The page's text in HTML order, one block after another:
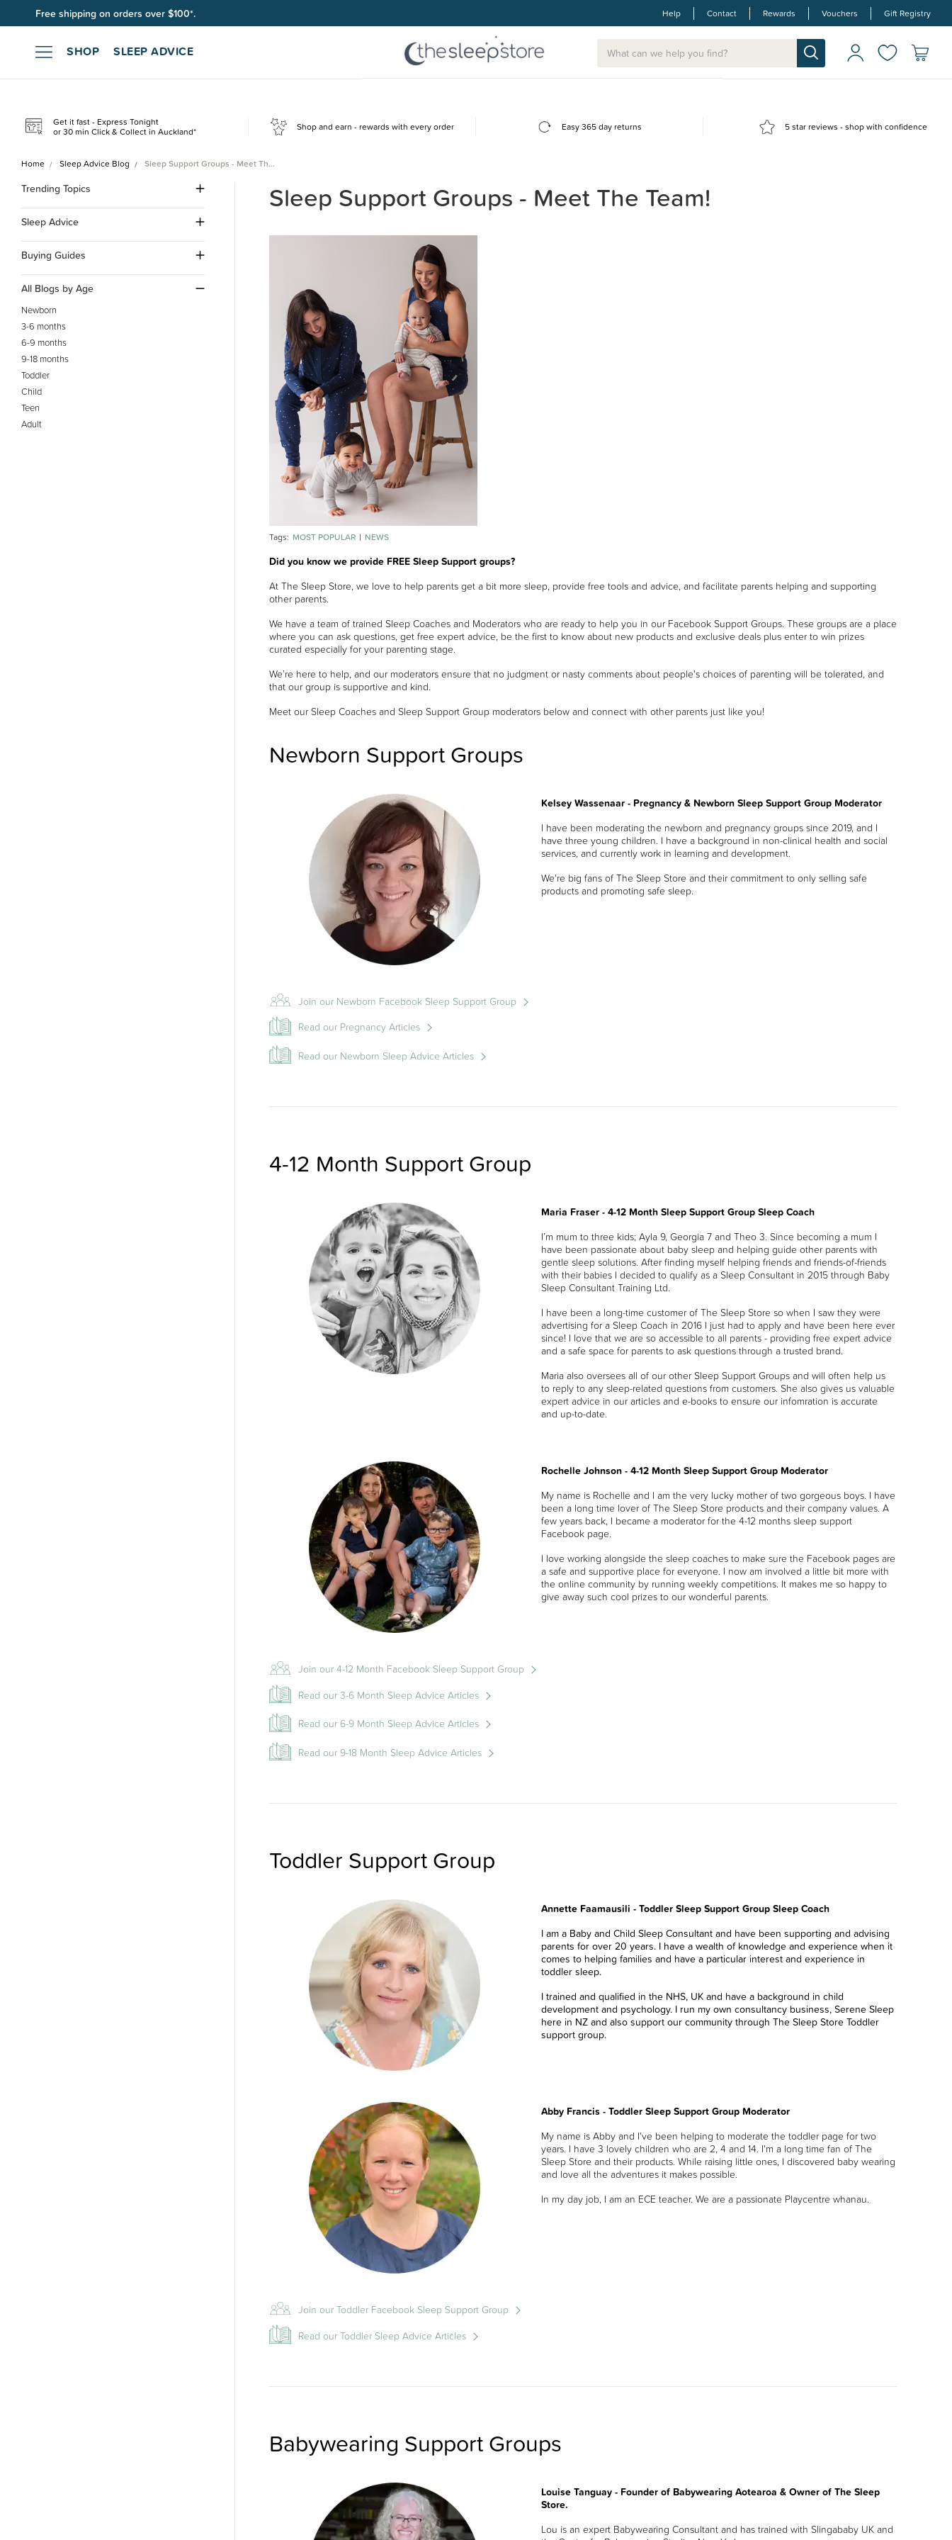
Free shipping on orders over $100*. Help Contact Rewards Vouchers Gift Registry
SHOP SLEEP ADVICE
Get it fast - Express Tonight
or 30 min Click & Collect in Auckland* Shop and earn - rewards with every order Easy 365 day returns 5 star reviews - shop with confidence
Home Sleep Advice Blog Sleep Support Groups - Meet Th…
Trending Topics
Sleep Advice
Buying Guides
All Blogs by Age
Newborn
3-6 months
6-9 months
9-18 months
Toddler
Child
Teen
Adult
Sleep Support Groups - Meet The Team!
Tags: MOST POPULAR NEWS
Did you know we provide FREE Sleep Support groups?
At The Sleep Store, we love to help parents get a bit more sleep, provide free tools and advice, and facilitate parents helping and supporting
other parents.
We have a team of trained Sleep Coaches and Moderators who are ready to help you in our Facebook Support Groups. These groups are a place
where you can ask questions, get free expert advice, be the first to know about new products and exclusive deals plus enter to win prizes
curated especially for your parenting stage.
We’re here to help, and our moderators ensure that no judgment or nasty comments about people's choices of parenting will be tolerated, and
that our group is supportive and kind.
Meet our Sleep Coaches and Sleep Support Group moderators below and connect with other parents just like you!
Newborn Support Groups
Kelsey Wassenaar - Pregnancy & Newborn Sleep Support Group Moderator
I have been moderating the newborn and pregnancy groups since 2019, and I
have three young children. I have a background in non-clinical health and social
services, and currently work in learning and development.
We're big fans of The Sleep Store and their commitment to only selling safe
products and promoting safe sleep.
Join our Newborn Facebook Sleep Support Group
Read our Pregnancy Articles
Read our Newborn Sleep Advice Articles
4-12 Month Support Group
Maria Fraser - 4-12 Month Sleep Support Group Sleep Coach
I’m mum to three kids; Ayla 9, Georgia 7 and Theo 3. Since becoming a mum I
have been passionate about baby sleep and helping guide other parents with
gentle sleep solutions. After finding myself helping friends and friends-of-friends
with their babies I decided to qualify as a Sleep Consultant in 2015 through Baby
Sleep Consultant Training Ltd.
I have been a long-time customer of The Sleep Store so when I saw they were
advertising for a Sleep Coach in 2016 I just had to apply and have been here ever
since! I love that we are so accessible to all parents - providing free expert advice
and a safe space for parents to ask questions through a trusted brand.
Maria also oversees all of our other Sleep Support Groups and will often help us
to reply to any sleep-related questions from customers. She also gives us valuable
expert advice in our articles and e-books to ensure our infomration is accurate
and up-to-date.
Rochelle Johnson - 4-12 Month Sleep Support Group Moderator
My name is Rochelle and I am the very lucky mother of two gorgeous boys. I have
been a long time lover of The Sleep Store products and their company values. A
few years back, I became a moderator for the 4-12 months sleep support
Facebook page.
I love working alongside the sleep coaches to make sure the Facebook pages are
a safe and supportive place for everyone. I now am involved a little bit more with
the online community by running weekly competitions. It makes me so happy to
give away such cool prizes to our wonderful parents.
Join our 4-12 Month Facebook Sleep Support Group
Read our 3-6 Month Sleep Advice Articles
Read our 6-9 Month Sleep Advice Articles
Read our 9-18 Month Sleep Advice Articles
Toddler Support Group
Annette Faamausili - Toddler Sleep Support Group Sleep Coach
I am a Baby and Child Sleep Consultant and have been supporting and advising
parents for over 20 years. I have a wealth of knowledge and experience when it
comes to helping families and have a particular interest and experience in
toddler sleep.
I trained and qualified in the NHS, UK and have a background in child
development and psychology. I run my own consultancy business, Serene Sleep
here in NZ and also support our community through The Sleep Store Toddler
support group.
Abby Francis - Toddler Sleep Support Group Moderator
My name is Abby and I've been helping to moderate the toddler page for two
years. I have 3 lovely children who are 2, 4 and 14. I'm a long time fan of The
Sleep Store and their products. While raising little ones, I discovered baby wearing
and love all the adventures it makes possible.
In my day job, I am an ECE teacher. We are a passionate Playcentre whanau.
Join our Toddler Facebook Sleep Support Group
Read our Toddler Sleep Advice Articles
Babywearing Support Groups
Louise Tanguay - Founder of Babywearing Aotearoa & Owner of The Sleep
Store.
Lou is an expert Babywearing Consultant and has trained with Slingababy UK and